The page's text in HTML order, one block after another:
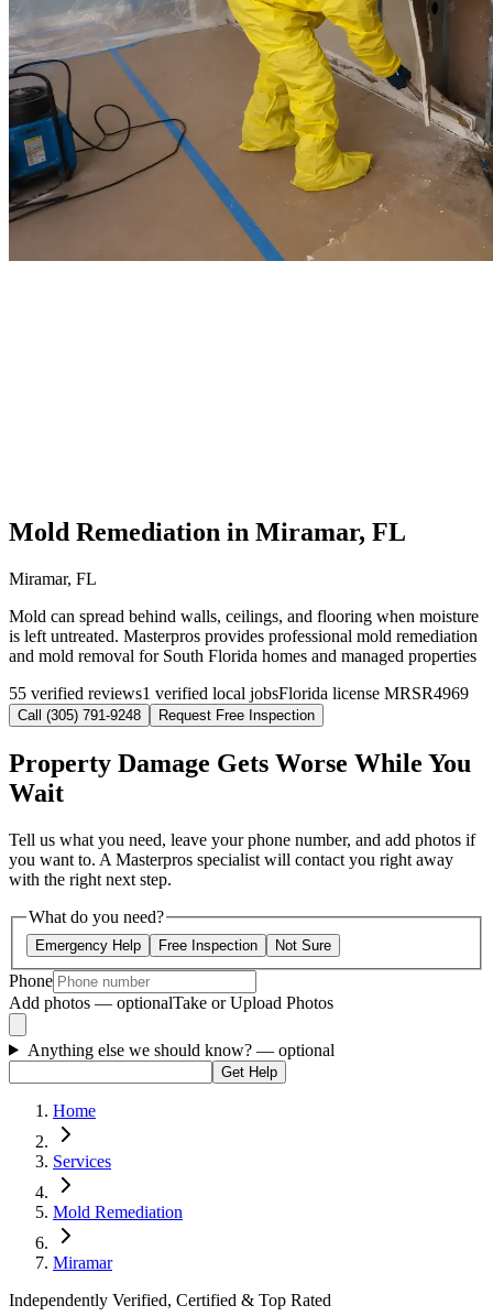
Mold Remediation in Miramar, FL
Miramar, FL
Mold can spread behind walls, ceilings, and flooring when moisture
is left untreated. Masterpros provides professional mold remediation
and mold removal for South Florida homes and managed properties
55 verified reviews1 verified local jobsFlorida license MRSR4969
Call (305) 791-9248 Request Free Inspection
Property Damage Gets Worse While You
Wait
Tell us what you need, leave your phone number, and add photos if
you want to. A Masterpros specialist will contact you right away
with the right next step.
What do you need?
Emergency Help Free Inspection Not Sure
Phone
Add photos — optionalTake or Upload Photos
Anything else we should know? — optional
Get Help
Home
Services
Mold Remediation
Miramar
Independently Verified, Certified & Top Rated